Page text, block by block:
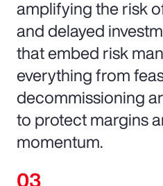
amplifying the risk
and delayed
that embed risk
everything from
decommissioning
to protect margins
momentum.